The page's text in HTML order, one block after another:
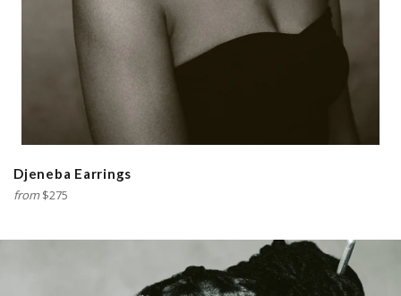
Djeneba Earrings
from$275